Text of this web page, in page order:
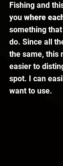
Fishing and
you where
something
do. Since all
the same, this
easier to
spot. I can
want to use.